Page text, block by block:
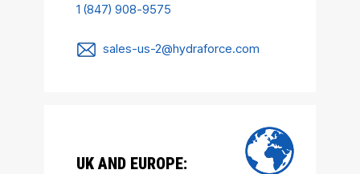
1 (847) 908-9575
sales-us-2@hydraforce.com
UK AND EUROPE: